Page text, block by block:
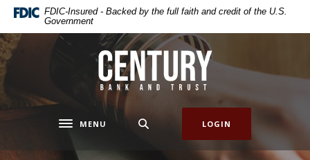
Home
to
main
content
Download
Reader
5.0
or
FDIC-Insured - Backed by the full faith and credit of the U.S.
Government
Century Bank & Trust
Toggle navigation
MENU LOGIN